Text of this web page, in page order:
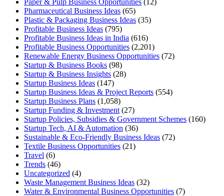
Pharmaceutical Business Ideas (65)
Plastic & Packaging Business Ideas (35)
Profitable Business Ideas (795)
Profitable Business Ideas in India (616)
Profitable Business Opportunities (2,201)
Renewable Energy Business Opportunities (72)
Startup & Business Books (98)
Startup & Business Insights (28)
Startup Business Ideas (147)
Startup Business Ideas & Project Reports (554)
Startup Business Plans (1,058)
Startup Funding & Investment (27)
Startup Policies, Subsidies & Government Schemes (160)
Startup Tech, AI & Automation (36)
Sustainable & Eco-Friendly Business Ideas (72)
Textile Business Opportunities (21)
Travel (6)
Trends (46)
Uncategorized (4)
Waste Management Business Ideas (32)
Water & Environmental Business Opportunities (7)